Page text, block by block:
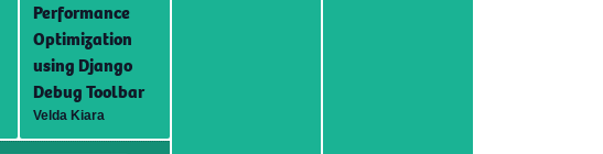
Performance
Optimization
using Django
Debug Toolbar
Velda Kiara